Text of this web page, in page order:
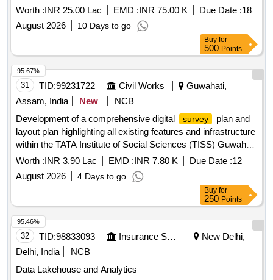
Worth :INR 25.00 Lac EMD :INR 75.00 K Due Date :18
August 2026
10 Days to go
Buy for
500 Points
31 TID:99231722 Civil Works
Guwahati,
Assam, India
New
NCB
Development of a comprehensive digital
survey
plan and
layout plan highlighting all existing features and infrastructure
within the TATA Institute of Social Sciences (TISS) Guwahati
campus Assam.
Worth :INR 3.90 Lac EMD :INR 7.80 K Due Date :12
August 2026
4 Days to go
95.67%
Buy for
250 Points
32 TID:98833093 Insurance Services
New Delhi,
Delhi, India
NCB
Data Lakehouse and Analytics
95.46%